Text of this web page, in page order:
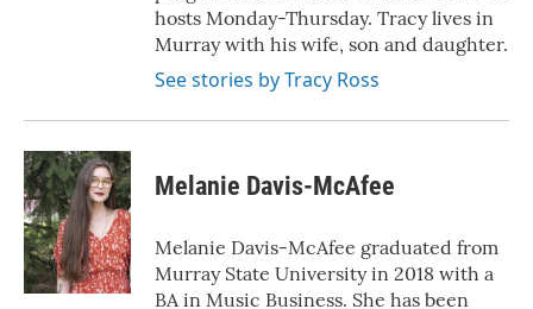
hosts Monday-Thursday. Tracy lives in
Murray with his wife, son and daughter.
See stories by Tracy Ross
Melanie Davis-McAfee
Melanie Davis-McAfee graduated from
Murray State University in 2018 with a
BA in Music Business. She has been